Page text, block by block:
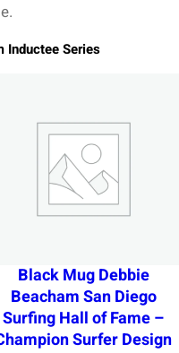
Inductee Series
Black Mug Debbie
Beacham San Diego
Surfing Hall of Fame –
Surfer Design